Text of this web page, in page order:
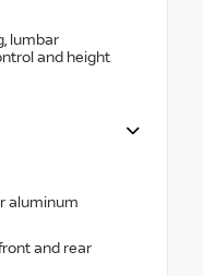
lumbar
and height
aluminum
and rear